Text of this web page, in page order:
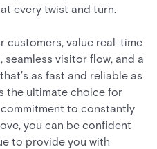
every twist and turn.
customers, value real-time
visitor flow, and a
as fast and reliable as
the ultimate choice for
to constantly
you can be confident
to provide you with